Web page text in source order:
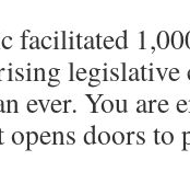
facilitated
legislative
ever. You are
doors to